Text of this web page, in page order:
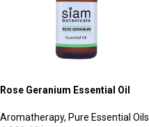
Rose Geranium Essential Oil
Aromatherapy, Pure Essential Oils